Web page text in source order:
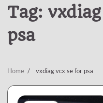
Tag:
psa
Home vxdiag vcx se for psa